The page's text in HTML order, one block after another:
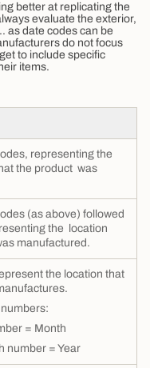
better at replicating the
evaluate the exterior,
as date codes can be
do not focus
to include specific
items.
representing the
the product was
(as above) followed
the location
manufactured.
the location that
= Month
number = Year